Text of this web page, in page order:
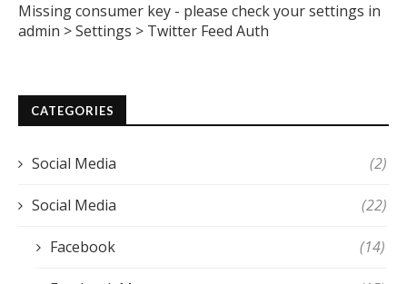
Missing consumer key - please check your settings in
admin > Settings > Twitter Feed Auth
CATEGORIES
Social Media (2)
Social Media (22)
Facebook (14)